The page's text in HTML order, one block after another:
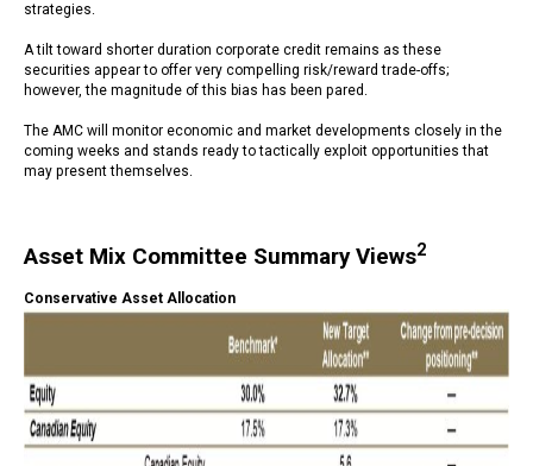
strategies.
A tilt toward shorter duration corporate credit remains as these
securities appear to offer very compelling risk/reward trade-offs;
however, the magnitude of this bias has been pared.
The AMC will monitor economic and market developments closely in the
coming weeks and stands ready to tactically exploit opportunities that
may present themselves.
Asset Mix Committee Summary Views2
Conservative Asset Allocation